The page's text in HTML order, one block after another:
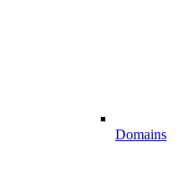
Domains